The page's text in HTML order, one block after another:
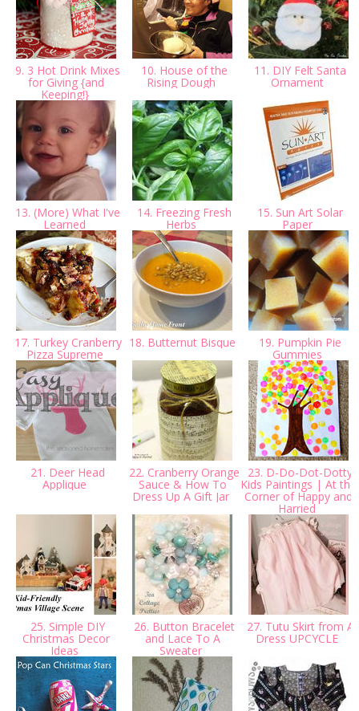
9. 3 Hot Drink Mixes
for Giving {and
Keeping!}
10. House of the
Rising Dough
11. DIY Felt Santa
Ornament
13. (More) What I've
Learned
14. Freezing Fresh
Herbs
15. Sun Art Solar
Paper
17. Turkey Cranberry
Pizza Supreme
18. Butternut Bisque 19. Pumpkin Pie
Gummies
21. Deer Head
Applique
22. Cranberry Orange
Sauce & How To
Dress Up A Gift Jar
23. D-Do-Dot-Dotty
Kids Paintings | At the
Corner of Happy and
Harried
25. Simple DIY
Christmas Decor
Ideas
26. Button Bracelet
and Lace To A
Sweater
27. Tutu Skirt from A
Dress UPCYCLE